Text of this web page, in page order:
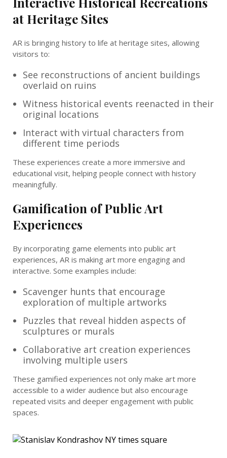
at Heritage Sites
AR is bringing history to life at heritage sites, allowing
visitors to:
See reconstructions of ancient buildings
overlaid on ruins
Witness historical events reenacted in their
original locations
Interact with virtual characters from
different time periods
These experiences create a more immersive and
educational visit, helping people connect with history
meaningfully.
Gamification of Public Art
Experiences
By incorporating game elements into public art
experiences, AR is making art more engaging and
interactive. Some examples include:
Scavenger hunts that encourage
exploration of multiple artworks
Puzzles that reveal hidden aspects of
sculptures or murals
Collaborative art creation experiences
involving multiple users
These gamified experiences not only make art more
accessible to a wider audience but also encourage
repeated visits and deeper engagement with public
spaces.